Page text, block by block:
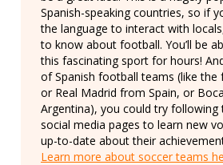
Spanish-speaking countries, so if
the language to interact with
to know about football. You’ll be
this fascinating sport for hours!
of Spanish football teams (like the
or Real Madrid from Spain, or
Argentina), you could try following
social media pages to learn new
up-to-date about their
Learn more about soccer teams